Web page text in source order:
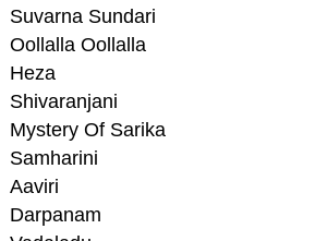
Suvarna Sundari
Oollalla Oollalla
Heza
Shivaranjani
Mystery Of Sarika
Samharini
Aaviri
Darpanam